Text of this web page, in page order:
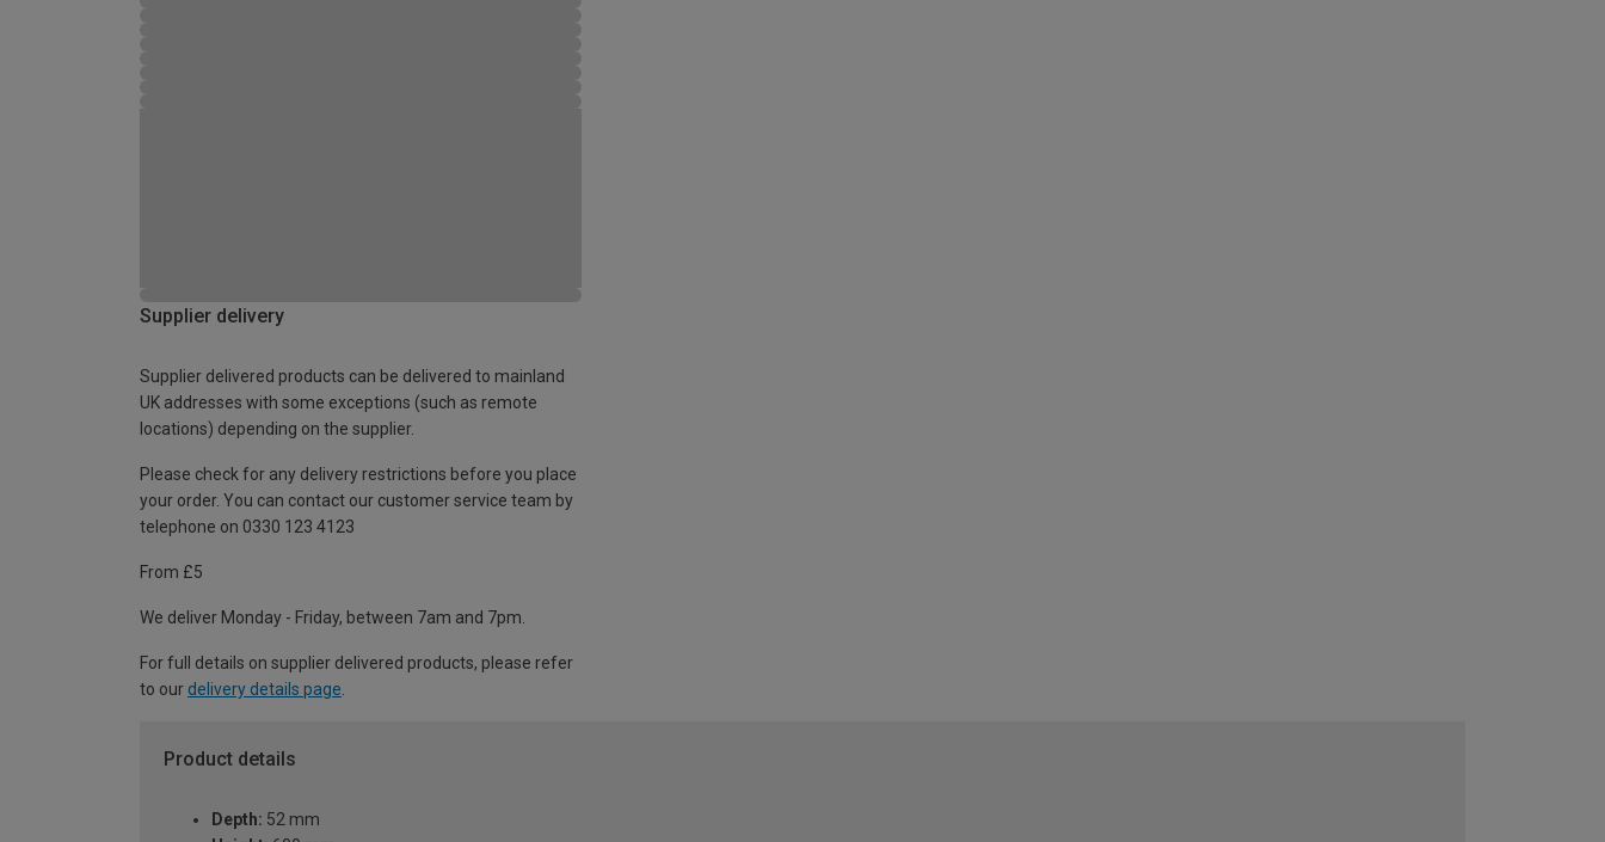
Supplier delivery
Supplier delivered products can be delivered to mainland
UK addresses with some exceptions (such as remote
locations) depending on the supplier.
Please check for any delivery restrictions before you place
your order. You can contact our customer service team by
telephone on 0330 123 4123
From £5
We deliver Monday - Friday, between 7am and 7pm.
For full details on supplier delivered products, please refer
to our delivery details page
Product details
Depth: 52 mm